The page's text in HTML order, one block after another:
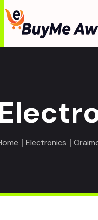
∣ Electronics ∣